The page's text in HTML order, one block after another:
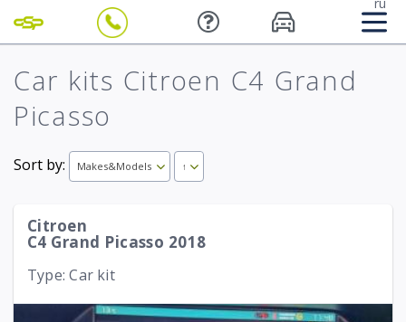
Car kits Citroen C4 Grand
Picasso
Sort by: Makes&Models ↑
Citroen
C4 Grand Picasso 2018
Type: Car kit